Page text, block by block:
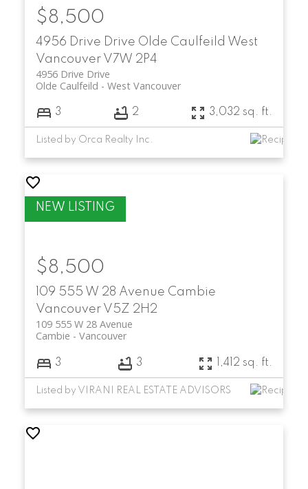
4956 Drive Drive Olde Caulfeild West
Vancouver V7W 2P4
4956 Drive Drive
West Vancouver
Olde Caulfeild
$8,500
3 2 3,032 sq. ft.
Listed by Orca Realty Inc.
109 555 W 28 Avenue Cambie
Vancouver V5Z 2H2
109 555 W 28 Avenue
Vancouver
Cambie
$8,500
3 3 1,412 sq. ft.
Listed by VIRANI REAL ESTATE ADVISORS